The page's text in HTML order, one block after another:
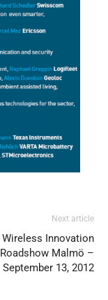
Next article
Wireless Innovation
Roadshow Malmö –
September 13, 2012